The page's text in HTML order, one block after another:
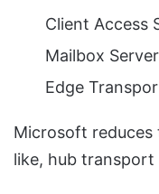
Client Access
Mailbox
Edge
Microsoft reduces
like, hub transport